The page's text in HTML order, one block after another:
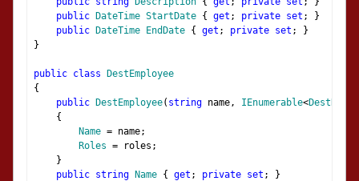
public
DateTime StartDate { get ; private set ;
}
public
DateTime EndDate { get ; private set ;
}
}
public class
DestEmployee
{
public
DestEmployee( string name, IEnumerable<DestRole
{
Name = name;
Roles = roles ;
}
public string Name { get ; private set ;
}